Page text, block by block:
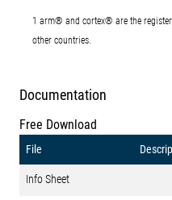
1 arm® and cortex® are the
other countries.
Documentation
Free Download
File
Info Sheet